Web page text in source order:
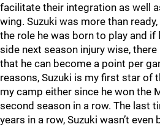
facilitate their integration as well
wing. Suzuki was more than
the role he was born to play and if
side next season injury wise,
that he can become a point per
reasons, Suzuki is my first star of
my camp either since he won the
second season in a row. The last
years in a row, Suzuki wasn’t